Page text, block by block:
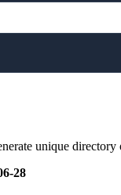
unique
28